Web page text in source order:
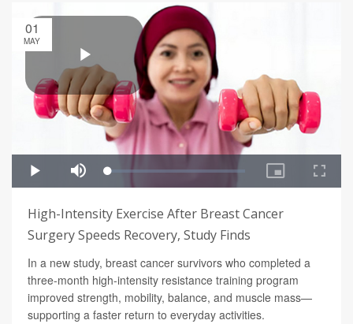
01
MAY
High-Intensity Exercise After Breast Cancer
Surgery Speeds Recovery, Study Finds
In a new study, breast cancer survivors who completed a
three-month high-intensity resistance training program
improved strength, mobility, balance, and muscle mass—
supporting a faster return to everyday activities.